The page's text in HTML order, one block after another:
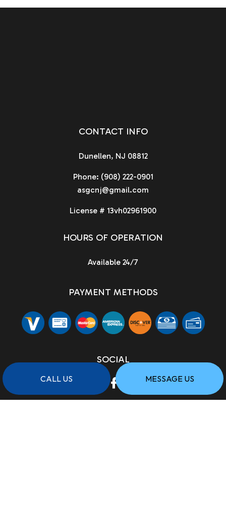
CALL US MESSAGE US
CONTACT INFO
Dunellen, NJ 08812
Phone: (908) 222-0901
asgcnj@gmail.com
License # 13vh02961900
HOURS OF OPERATION
Available 24/7
PAYMENT METHODS
SOCIAL